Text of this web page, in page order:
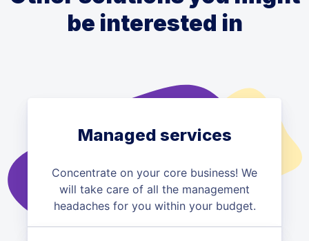
be interested in
Managed services
Concentrate on your core business! We
will take care of all the management
headaches for you within your budget.